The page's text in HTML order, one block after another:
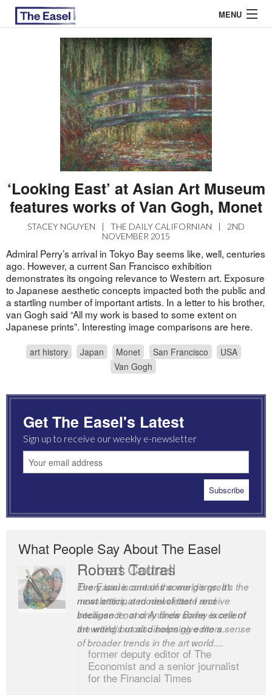
MENU
EASEL ESSAYS
GUEST ESSAYS
‘Looking East’ at Asian Art Museum
features works of Van Gogh, Monet
STACEY NGUYEN | THE DAILY CALIFORNIAN |
2ND
NOVEMBER 2015
Admiral Perry’s arrival in Tokyo Bay seems like, well, centuries
ago. However, a current San Francisco exhibition
demonstrates its ongoing relevance to Western art. Exposure
to Japanese aesthetic concepts impacted both the public and
a startling number of important artists. In a letter to his brother,
van Gogh said “All my work is based to some extent on
Japanese prints”. Interesting image comparisons are here.
art history Japan Monet San Francisco
USA
Van Gogh
Get The Easel's Latest
Sign up to receive our weekly e-newsletter
What People Say About The Easel
Romas Tauras
Every issue contains some gems. It’s the
most anticipated newsletter I receive
because it not only finds some excellent
art writing but also helps give me a sense
of broader trends in the art world....
Robert Cottrell
The Easel is one of the world’s great
newsletters, a model of taste and
intelligence; and Andrew Bailey is one of
the world’s most discerning editors.
former deputy editor of The
Economist and a senior journalist
for the Financial Times